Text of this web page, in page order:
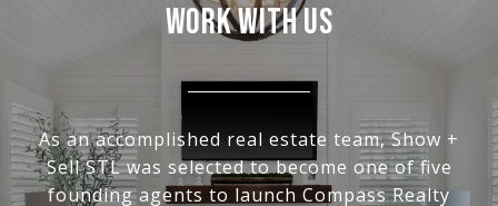
WORK WITH US
As an accomplished real estate team, Show +
Sell STL was selected to become one of five
founding agents to launch Compass Realty